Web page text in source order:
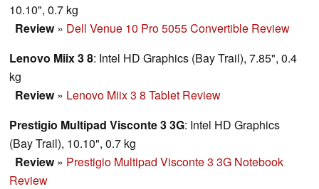
10.10", 0.7 kg
Review» Dell Venue 10 Pro 5055 Convertible Review
Lenovo Miix 3 8: Intel HD Graphics (Bay Trail), 7.85", 0.4
kg
Review» Lenovo Miix 3 8 Tablet Review
Prestigio Multipad Visconte 3 3G: Intel HD Graphics
(Bay Trail), 10.10", 0.7 kg
Review» Prestigio Multipad Visconte 3 3G Notebook
Review